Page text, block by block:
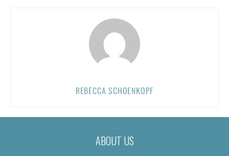
REBECCA SCHOENKOPF
ABOUT US